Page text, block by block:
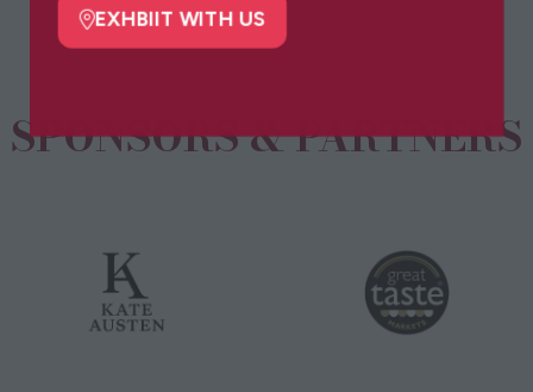
tab)
EXHBIIT WITH US
(opens
tab)
SPONSORS & PARTNERS